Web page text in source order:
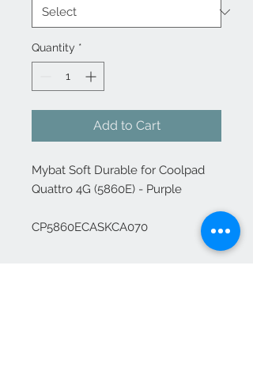
Quantity *
Add to Cart
Mybat Soft Durable for Coolpad
Quattro 4G (5860E) - Purple
CP5860ECASKCA070